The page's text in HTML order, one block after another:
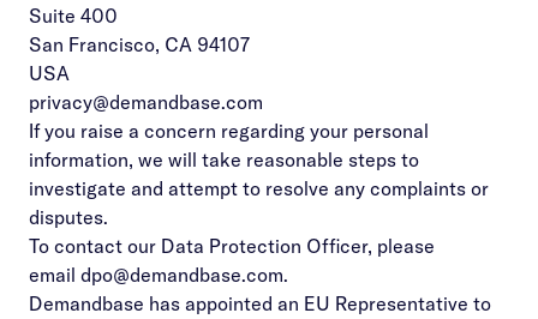
Suite 400
San Francisco, CA 94107
USA
privacy@demandbase.com
If you raise a concern regarding your personal
information, we will take reasonable steps to
investigate and attempt to resolve any complaints or
disputes.
To contact our Data Protection Officer, please
email dpo@demandbase.com.
Demandbase has appointed an EU Representative to